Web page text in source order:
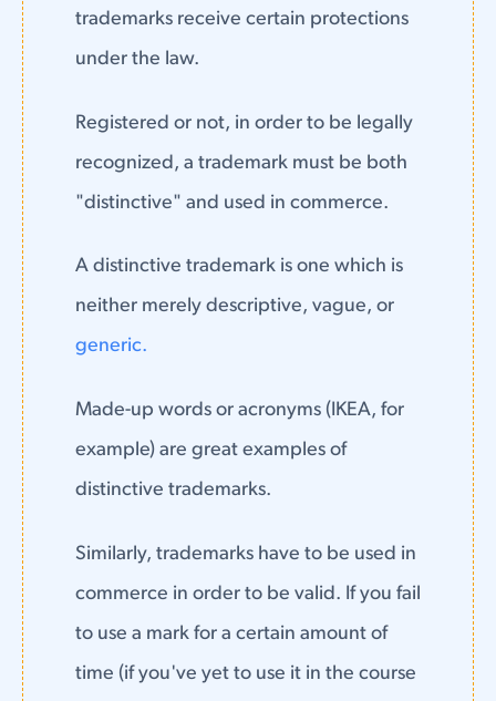
trademarks receive certain protections
under the law.
Registered or not, in order to be legally
recognized, a trademark must be both
"distinctive" and used in commerce.
A distinctive trademark is one which is
neither merely descriptive, vague, or
generic.
Made-up words or acronyms (IKEA, for
example) are great examples of
distinctive trademarks.
Similarly, trademarks have to be used in
commerce in order to be valid. If you fail
to use a mark for a certain amount of
time (if you've yet to use it in the course